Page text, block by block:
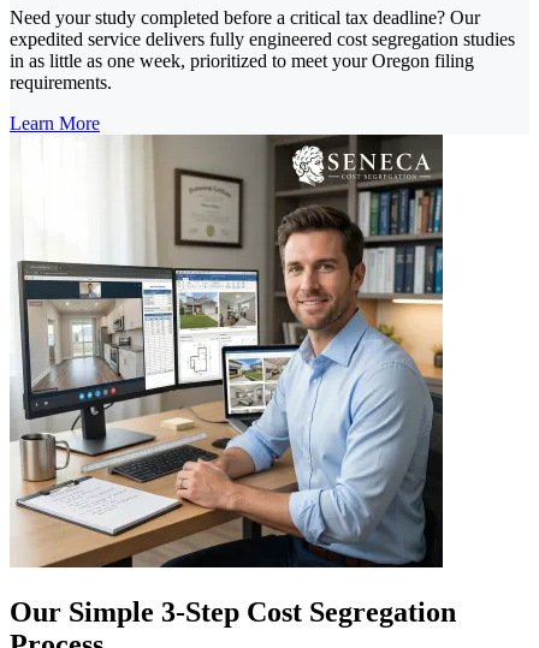
Need your study completed before a critical tax deadline? Our
expedited service delivers fully engineered cost segregation studies
in as little as one week, prioritized to meet your Oregon filing
requirements.
Learn More
Our Simple 3-Step Cost Segregation